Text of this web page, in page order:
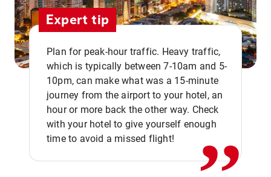
Expert tip
Plan for peak-hour traffic. Heavy traffic,
which is typically between 7-10am and 5-
10pm, can make what was a 15-minute
journey from the airport to your hotel, an
hour or more back the other way. Check
with your hotel to give yourself enough
time to avoid a missed flight!
,,